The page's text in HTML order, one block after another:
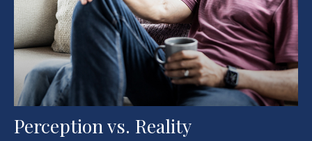
Perception vs. Reality